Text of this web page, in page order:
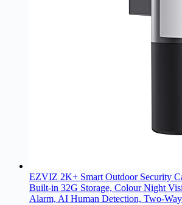
EZVIZ 2K+ Smart Outdoor Security
Built-in 32G Storage, Colour Night
Alarm, AI Human Detection, Two-